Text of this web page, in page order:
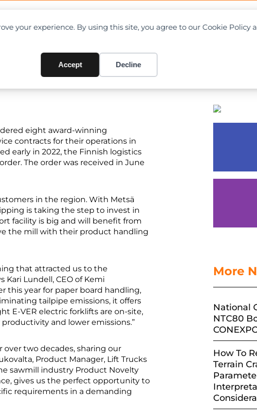
your experience. By using this site, you agree to our Cookie Policy
Accept Decline
E-VER electric
eight award-winning
contracts for their operations in
early in 2022, the Finnish logistics
The order was received in June
in the region. With Metsä
is taking the step to invest in
facility is big and will benefit from
the mill with their product handling
that attracted us to the
Kari Lundell, CEO of Kemi
this year for paper board handling,
tailpipe emissions, it offers
E-VER electric forklifts are on-site,
and lower emissions.”
over two decades, sharing our
Product Manager, Lift Trucks
sawmill industry Product Novelty
gives us the perfect opportunity to
requirements in a demanding
More
National
NTC80
How To
Terrain